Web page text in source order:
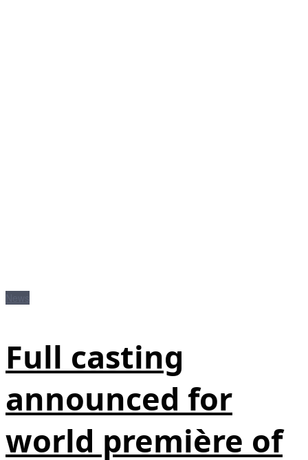
Full casting
announced for
world première of